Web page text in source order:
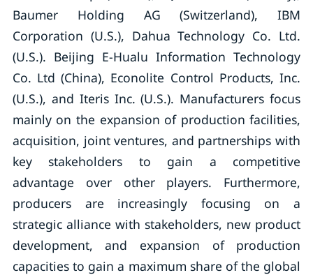
Baumer Holding AG (Switzerland), IBM
Corporation (U.S.), Dahua Technology Co. Ltd.
(U.S.). Beijing E-Hualu Information Technology
Co. Ltd (China), Econolite Control Products, Inc.
(U.S.), and Iteris Inc. (U.S.). Manufacturers focus
mainly on the expansion of production facilities,
acquisition, joint ventures, and partnerships with
key stakeholders to gain a competitive
advantage over other players. Furthermore,
producers are increasingly focusing on a
strategic alliance with stakeholders, new product
development, and expansion of production
capacities to gain a maximum share of the global